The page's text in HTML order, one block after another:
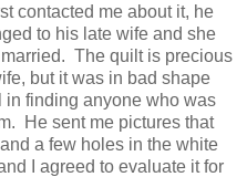
contacted me about it, he
to his late wife and she
The quilt is precious
but it was in bad shape
finding anyone who was
He sent me pictures that
a few holes in the white
I agreed to evaluate it for